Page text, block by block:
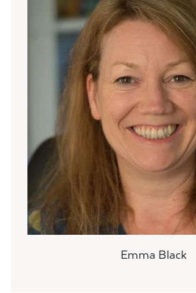
Emma Black